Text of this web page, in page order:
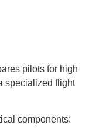
pilots for high
specialized flight
components: